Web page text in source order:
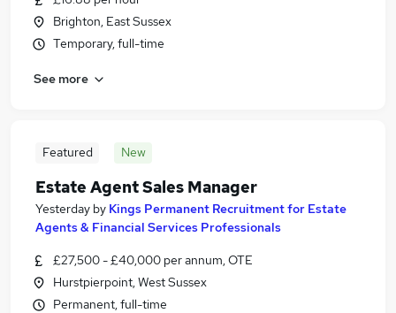
Brighton, East Sussex
Temporary, full-time
See more
Featured New
Estate Agent Sales Manager
Yesterday by Kings Permanent Recruitment for Estate
Agents & Financial Services Professionals
£27,500 - £40,000 per annum, OTE
Hurstpierpoint, West Sussex
Permanent, full-time